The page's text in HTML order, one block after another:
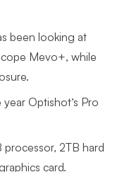
been looking at
Mevo+, while
Optishot’s Pro
2TB hard
card.